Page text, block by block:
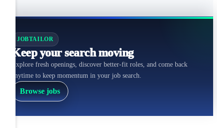
JOBTAILOR
Keep your search moving
Explore fresh openings, discover better-fit roles, and come back
anytime to keep momentum in your job search.
Browse jobs